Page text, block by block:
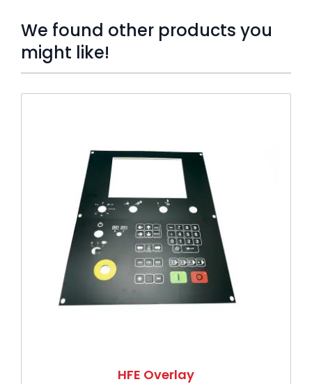
We found other products you
might like!
Press to skip carousel
HFE Overlay